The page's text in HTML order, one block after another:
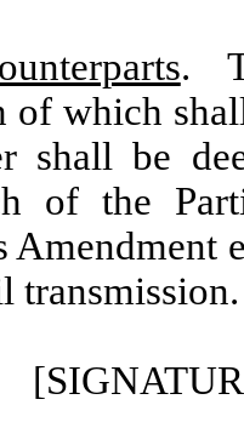
.
of which
shall be
of the
transmission.